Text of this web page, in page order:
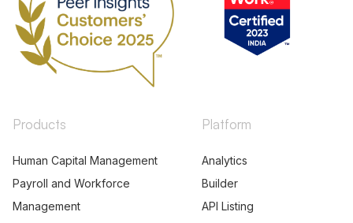
Products
Human Capital Management
Payroll and Workforce
Management
Platform
Analytics
Builder
API Listing